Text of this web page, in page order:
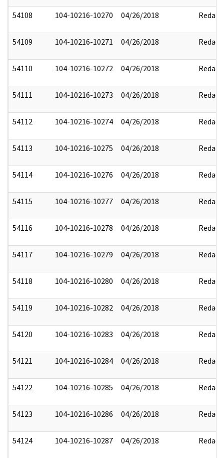
54108 104-10216-10270 04/26/2018 Redact
54109 104-10216-10271 04/26/2018 Redact
54110 104-10216-10272 04/26/2018 Redact
54111 104-10216-10273 04/26/2018 Redact
54112 104-10216-10274 04/26/2018 Redact
54113 104-10216-10275 04/26/2018 Redact
54114 104-10216-10276 04/26/2018 Redact
54115 104-10216-10277 04/26/2018 Redact
54116 104-10216-10278 04/26/2018 Redact
54117 104-10216-10279 04/26/2018 Redact
54118 104-10216-10280 04/26/2018 Redact
54119 104-10216-10282 04/26/2018 Redact
54120 104-10216-10283 04/26/2018 Redact
54121 104-10216-10284 04/26/2018 Redact
54122 104-10216-10285 04/26/2018 Redact
54123 104-10216-10286 04/26/2018 Redact
54124 104-10216-10287 04/26/2018 Redact